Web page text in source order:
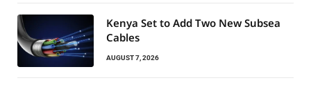
Kenya Set to Add Two New Subsea
Cables
AUGUST 7, 2026